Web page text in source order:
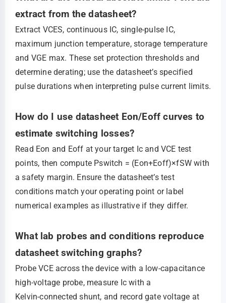
extract from the datasheet?
Extract VCES, continuous IC, single‑pulse IC,
maximum junction temperature, storage temperature
and VGE max. These set protection thresholds and
determine derating; use the datasheet’s specified
pulse durations when interpreting pulse current limits.
How do I use datasheet Eon/Eoff curves to
estimate switching losses?
Read Eon and Eoff at your target Ic and VCE test
points, then compute Pswitch = (Eon+Eoff)×fSW with
a safety margin. Ensure the datasheet’s test
conditions match your operating point or label
numerical examples as illustrative if they differ.
What lab probes and conditions reproduce
datasheet switching graphs?
Probe VCE across the device with a low‑capacitance
high‑voltage probe, measure Ic with a
Kelvin‑connected shunt, and record gate voltage at